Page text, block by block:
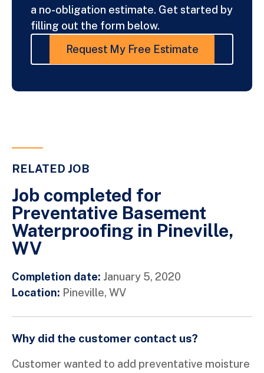
a no-obligation estimate. Get started by
filling out the form below.
Request My Free Estimate
RELATED JOB
Job completed for
Preventative Basement
Waterproofing in Pineville,
WV
Completion date: January 5, 2020
Location: Pineville, WV
Why did the customer contact us?
Customer wanted to add preventative moisture